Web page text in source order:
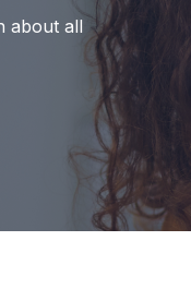
about all